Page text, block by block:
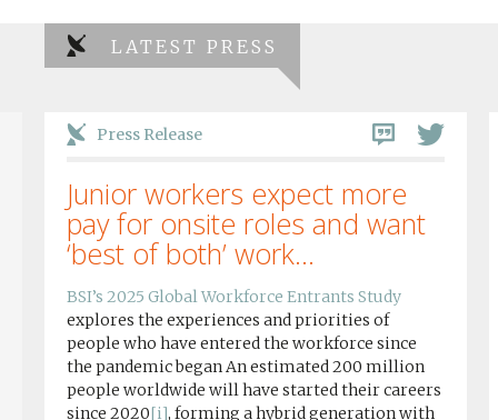
LATEST PRESS
Press Release
Junior workers expect more
pay for onsite roles and want
‘best of both’ work...
BSI’s 2025 Global Workforce Entrants Study
explores the experiences and priorities of
people who have entered the workforce since
the pandemic began An estimated 200 million
people worldwide will have started their careers
since 2020[i], forming a hybrid generation with